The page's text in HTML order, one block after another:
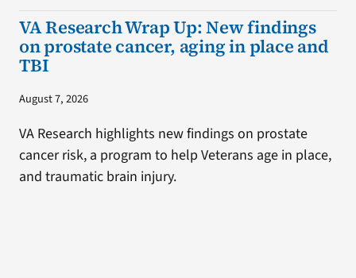
VA Research Wrap Up: New findings
on prostate cancer, aging in place and
TBI
August 7, 2026
VA Research highlights new findings on prostate
cancer risk, a program to help Veterans age in place,
and traumatic brain injury.